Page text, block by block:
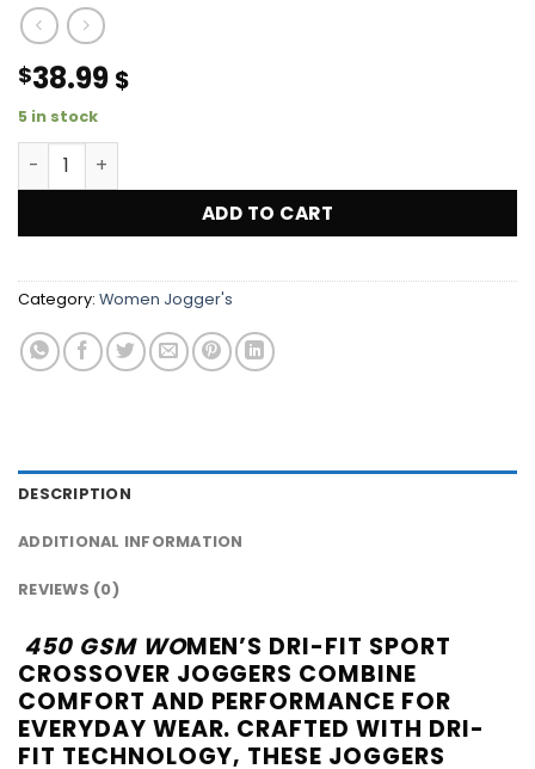
$38.99 $
5 in stock
Women's Dri-FIT Fleece Jogger Pants (YELLOW)
ADD TO CART
Category: Women Jogger's
DESCRIPTION
ADDITIONAL INFORMATION
REVIEWS (0)
450 GSM WOMEN’S DRI-FIT SPORT
CROSSOVER JOGGERS COMBINE
COMFORT AND PERFORMANCE FOR
EVERYDAY WEAR. CRAFTED WITH DRI-
FIT TECHNOLOGY, THESE JOGGERS